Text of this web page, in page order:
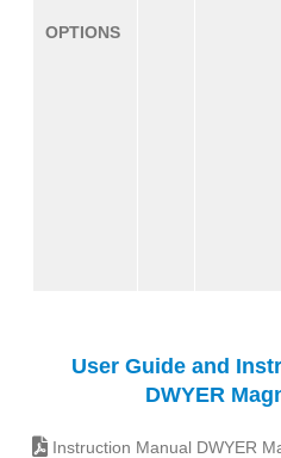
OPTIONS
User Guide and
DWYER
Instruction Manual DWYER